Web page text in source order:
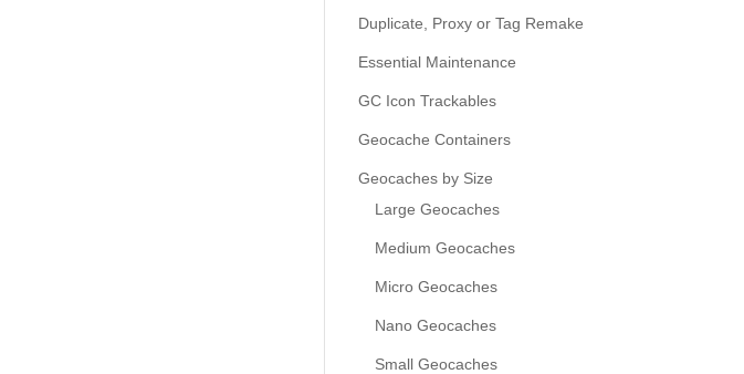
Duplicate, Proxy or Tag Remake
Essential Maintenance
GC Icon Trackables
Geocache Containers
Geocaches by Size
Large Geocaches
Medium Geocaches
Micro Geocaches
Nano Geocaches
Small Geocaches